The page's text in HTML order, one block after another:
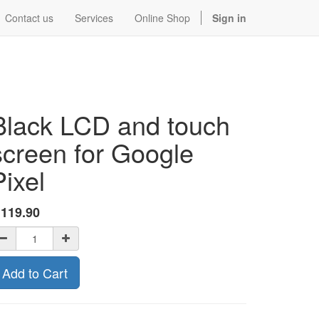
Contact us Services Online Shop Sign in
LCD and touch
for Google
119.90
Add to Cart